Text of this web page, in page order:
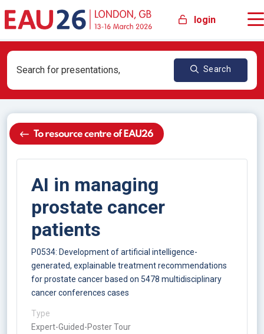
login
Search
To resource centre of EAU26
AI in managing
prostate cancer
patients
P0534: Development of artificial intelligence-
generated, explainable treatment recommendations
for prostate cancer based on 5478 multidisciplinary
cancer conferences cases
Type
Expert-Guided-Poster Tour